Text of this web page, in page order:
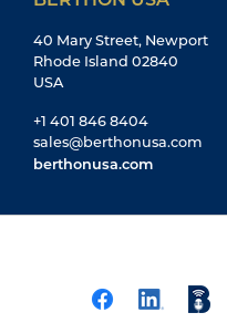
40 Mary Street, Newport
Rhode Island 02840
USA
+1 401 846 8404
sales@berthonusa.com
berthonusa.com